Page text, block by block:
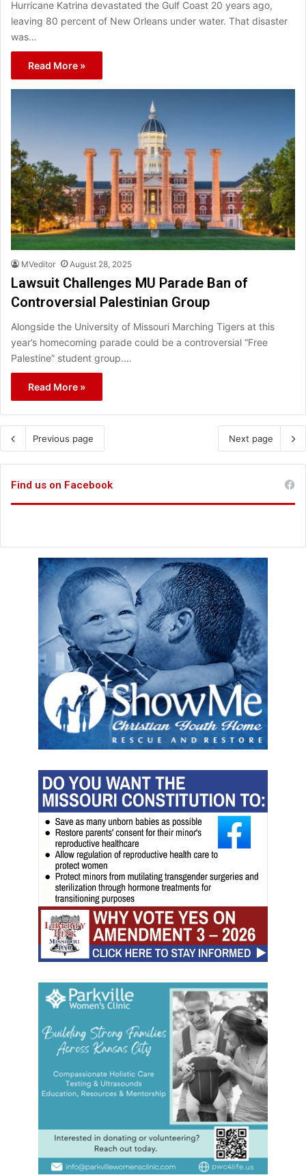
Hurricane Katrina devastated the Gulf Coast 20 years ago,
leaving 80 percent of New Orleans under water. That disaster
was…
Read More »
MVeditor August 28, 2025
Lawsuit Challenges MU Parade Ban of
Controversial Palestinian Group
Alongside the University of Missouri Marching Tigers at this
year’s homecoming parade could be a controversial “Free
Palestine” student group.…
Read More »
Previous page Next page
Find us on Facebook